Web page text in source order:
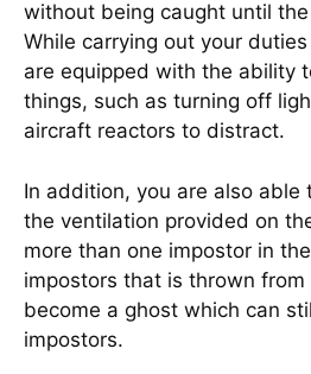
without being caught until
While carrying out your
are equipped with the ability
things, such as turning off
aircraft reactors to distract.
In addition, you are also able
the ventilation provided on
more than one impostor in
impostors that is thrown
become a ghost which can
impostors.